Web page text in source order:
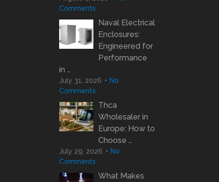
Comments
Naval Electrical
Enclosures:
Engineered for
Performance
in …
July 31, 2026
No
Comments
Thca
Wholesaler in
Europe: How to
Choose …
July 29, 2026
No
Comments
What Makes